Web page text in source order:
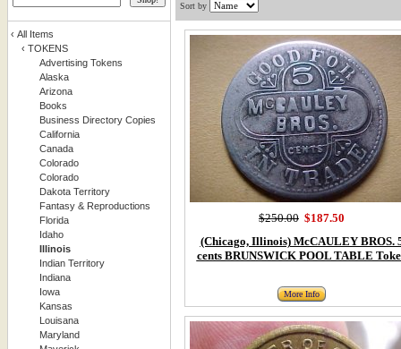
‹ All Items
‹ TOKENS
Advertising Tokens
Alaska
Arizona
Books
Business Directory Copies
California
Canada
Colorado
Colorado
Dakota Territory
Fantasy & Reproductions
Florida
Idaho
Illinois
Indian Territory
Indiana
Iowa
Kansas
Louisana
Maryland
Sort by
$250.00 $187.50
(Chicago, Illinois) McCAULEY BROS.
cents BRUNSWICK POOL TABLE
More Info